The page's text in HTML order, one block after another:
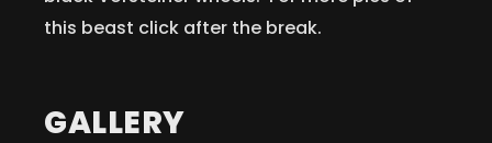
this beast click after the break.
GALLERY